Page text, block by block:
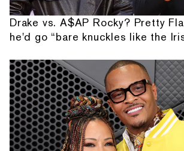
Drake vs. A$AP Rocky? Pretty
he'd go “bare knuckles like the